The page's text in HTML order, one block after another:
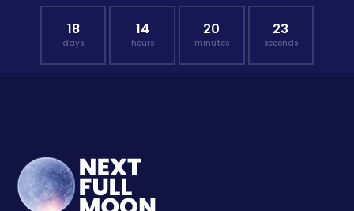
18
days
14
hours
20
minutes
22
seconds